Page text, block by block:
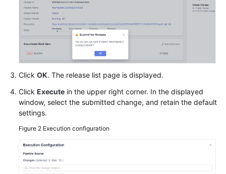
Click OK. The release list page is displayed.
Click Execute in the upper right corner. In the displayed
window, select the submitted change, and retain the default
settings.
Figure 2 Execution configuration